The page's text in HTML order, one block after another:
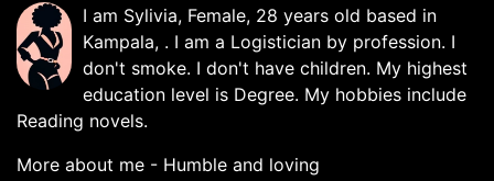
I am Sylivia, Female, 28 years old based in
Kampala, . I am a Logistician by profession. I
don't smoke. I don't have children. My highest
education level is Degree. My hobbies include
Reading novels.
More about me - Humble and loving